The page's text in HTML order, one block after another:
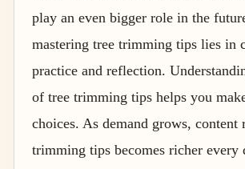
play an even bigger role in the
mastering tree trimming tips lies in
practice and reflection.
of tree trimming tips helps you
choices. As demand grows, content
trimming tips becomes richer every